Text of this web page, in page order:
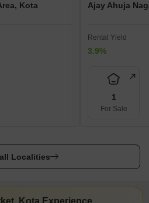
Kota Ajay Ahuja
Rental Yield
3.9%
1
For Sale
Localities
Kota Experience